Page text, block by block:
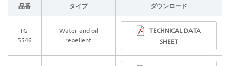
品番 タイプ ダウンロード
TG-
5546
Water and oil
repellent
TECHNICAL DATA
SHEET